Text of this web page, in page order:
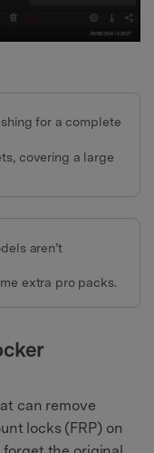
for a complete
covering a large
aren’t
extra pro packs.
can remove
locks (FRP) on